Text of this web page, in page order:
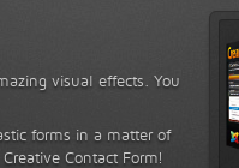
visual effects. You
forms in a matter of
Contact Form!